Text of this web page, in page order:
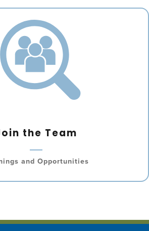
the Team
and Opportunities